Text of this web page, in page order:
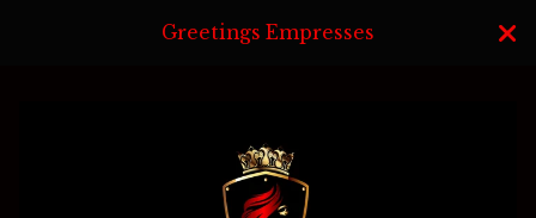
Greetings Empresses